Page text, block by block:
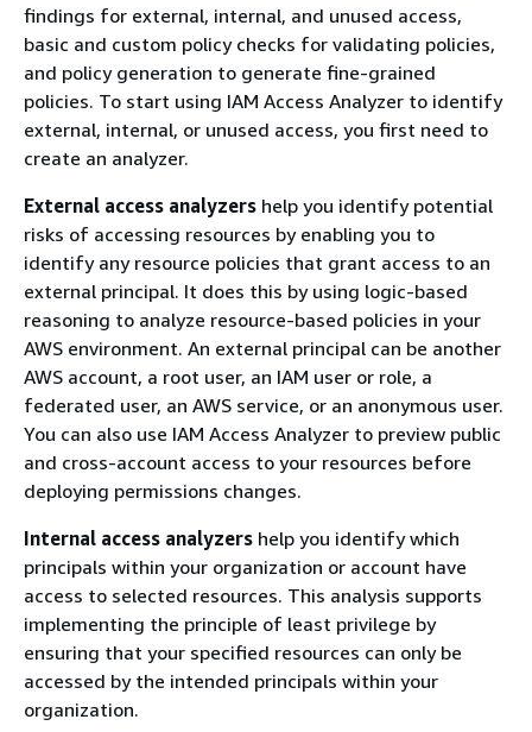
findings for external, internal, and unused access,
basic and custom policy checks for validating policies,
and policy generation to generate fine-grained
policies. To start using IAM Access Analyzer to identify
external, internal, or unused access, you first need to
create an analyzer.
External access analyzers help you identify potential
risks of accessing resources by enabling you to
identify any resource policies that grant access to an
external principal. It does this by using logic-based
reasoning to analyze resource-based policies in your
AWS environment. An external principal can be another
AWS account, a root user, an IAM user or role, a
federated user, an AWS service, or an anonymous user.
You can also use IAM Access Analyzer to preview public
and cross-account access to your resources before
deploying permissions changes.
Internal access analyzers help you identify which
principals within your organization or account have
access to selected resources. This analysis supports
implementing the principle of least privilege by
ensuring that your specified resources can only be
accessed by the intended principals within your
organization.